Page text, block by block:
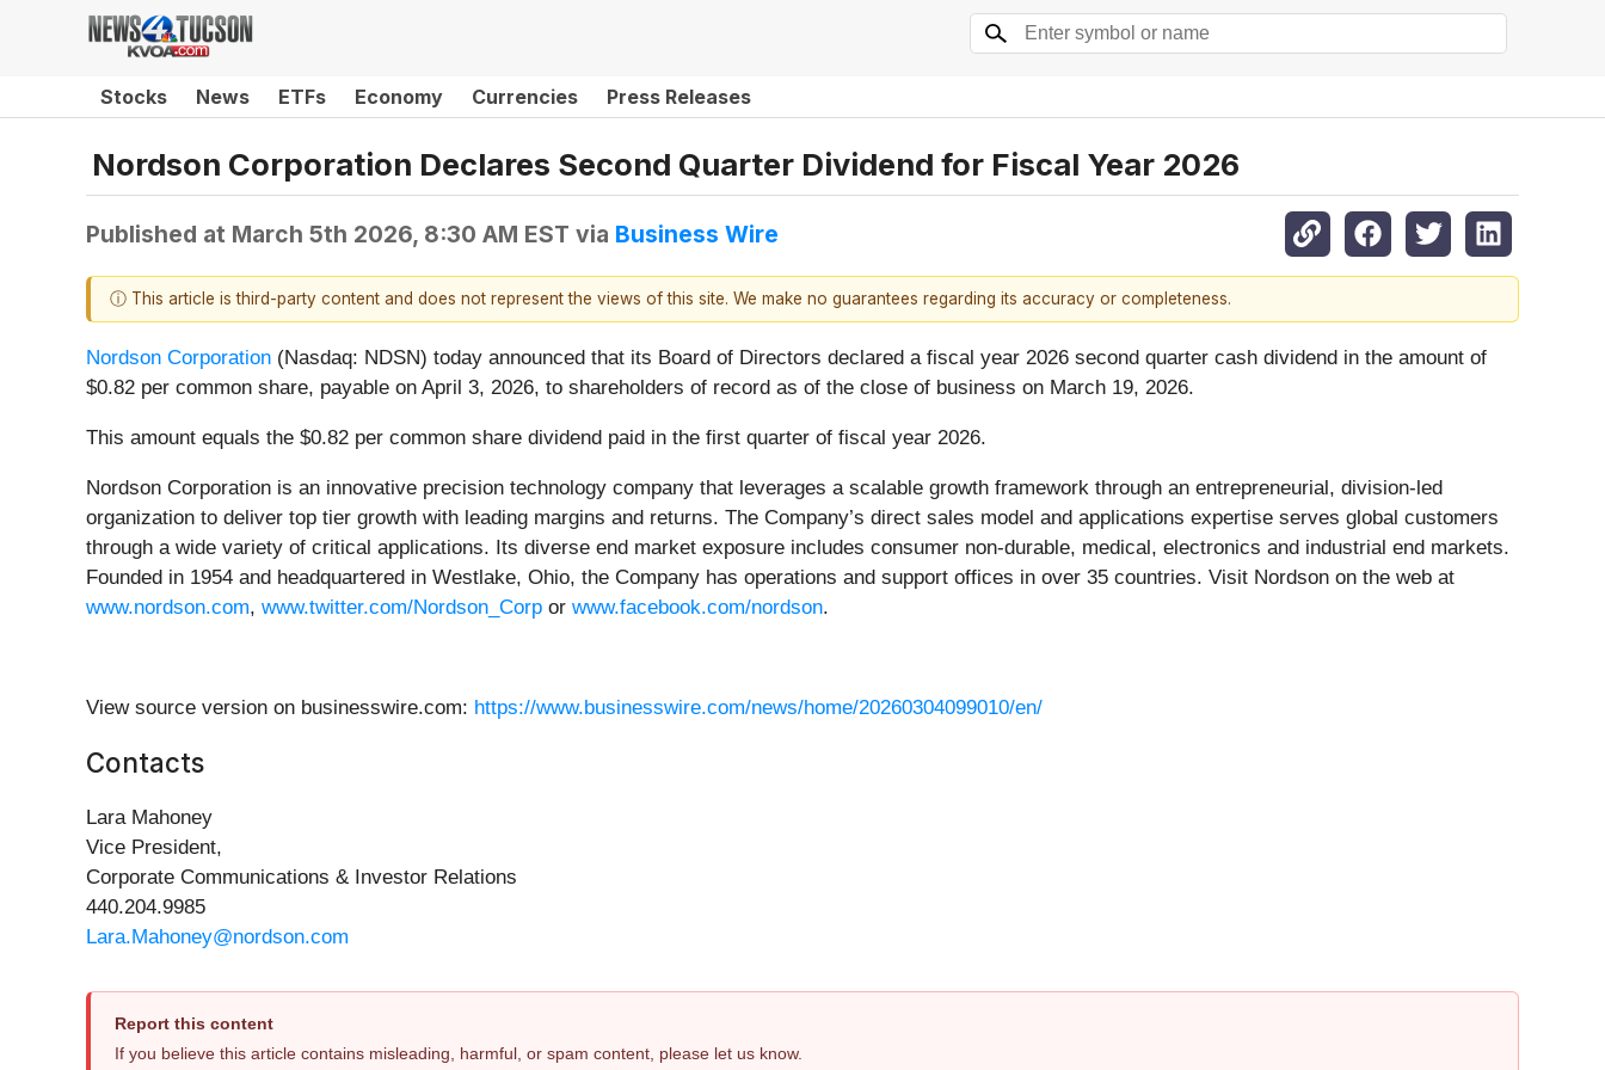
Stocks News ETFs Economy Currencies Press Releases
Nordson Corporation Declares Second Quarter Dividend for Fiscal Year 2026
Published at March 5th 2026, 8:30 AM EST via Business Wire
ⓘ This article is third-party content and does not represent the views of this site. We make no guarantees regarding its accuracy or completeness.
Nordson Corporation (Nasdaq: NDSN) today announced that its Board of Directors declared a fiscal year 2026 second quarter cash dividend in the amount of
$0.82 per common share, payable on April 3, 2026, to shareholders of record as of the close of business on March 19, 2026.
This amount equals the $0.82 per common share dividend paid in the first quarter of fiscal year 2026.
Nordson Corporation is an innovative precision technology company that leverages a scalable growth framework through an entrepreneurial, division-led
organization to deliver top tier growth with leading margins and returns. The Company’s direct sales model and applications expertise serves global customers
through a wide variety of critical applications. Its diverse end market exposure includes consumer non-durable, medical, electronics and industrial end markets.
Founded in 1954 and headquartered in Westlake, Ohio, the Company has operations and support offices in over 35 countries. Visit Nordson on the web at
www.nordson.com, www.twitter.com/Nordson_Corp or www.facebook.com/nordson.
View source version on businesswire.com: https://www.businesswire.com/news/home/20260304099010/en/
Contacts
Lara Mahoney
Vice President,
Corporate Communications & Investor Relations
440.204.9985
Lara.Mahoney@nordson.com
Report this content
If you believe this article contains misleading, harmful, or spam content, please let us know.